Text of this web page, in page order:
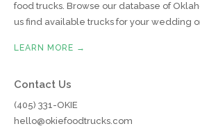
food trucks. Browse our database of
us find available trucks for your wedding
LEARN MORE →
Contact Us
(405) 331-OKIE
hello@okiefoodtrucks.com